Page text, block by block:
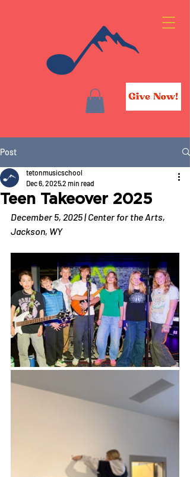
Post
Teen Takeover 2025
tetonmusicschool
Dec 6, 20252 min read
December 5, 2025 | Center for the Arts,
Jackson, WY